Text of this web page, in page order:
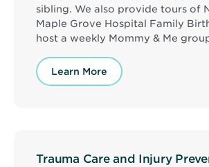
sibling. We also provide tours of
Maple Grove Hospital Family
host a weekly Mommy & Me
Learn More
Trauma Care and Injury